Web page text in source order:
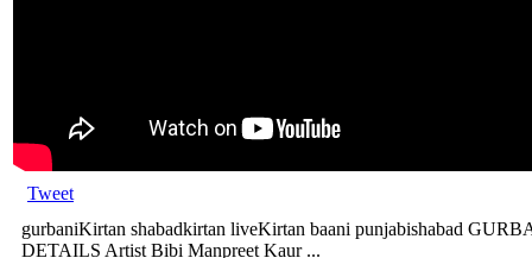
Tweet
gurbaniKirtan shabadkirtan liveKirtan baani punjabishabad
DETAILS Artist Bibi Manpreet Kaur ...